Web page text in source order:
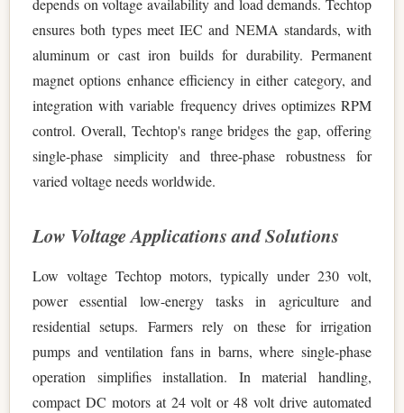
depends on voltage availability and load demands. Techtop
ensures both types meet IEC and NEMA standards, with
aluminum or cast iron builds for durability. Permanent
magnet options enhance efficiency in either category, and
integration with variable frequency drives optimizes RPM
control. Overall, Techtop's range bridges the gap, offering
single-phase simplicity and three-phase robustness for
varied voltage needs worldwide.
Low Voltage Applications and Solutions
Low voltage Techtop motors, typically under 230 volt,
power essential low-energy tasks in agriculture and
residential setups. Farmers rely on these for irrigation
pumps and ventilation fans in barns, where single-phase
operation simplifies installation. In material handling,
compact DC motors at 24 volt or 48 volt drive automated